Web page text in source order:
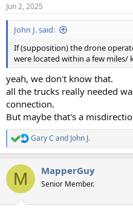
s
:
Jun 2, 2025
John J. said:
If (supposition) the drone
were located within a few miles/
yeah, we don't know that.
all the trucks really needed
connection.
But maybe that's a
R
e
c
i
Gary C and John J.
M MapperGuy
Senior Member.